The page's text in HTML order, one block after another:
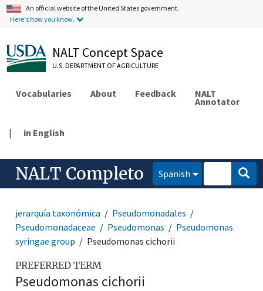
An official website of the United States government.
Here's how you know.
NALT Concept Space
U.S. DEPARTMENT OF AGRICULTURE
Vocabularies About Feedback NALT
Annotator
| in English
NALT Completo Spanish
jerarquía taxonómica
Pseudomonadales
Pseudomonadaceae
Pseudomonas
Pseudomonas
syringae group
Pseudomonas cichorii
PREFERRED TERM
Pseudomonas cichorii